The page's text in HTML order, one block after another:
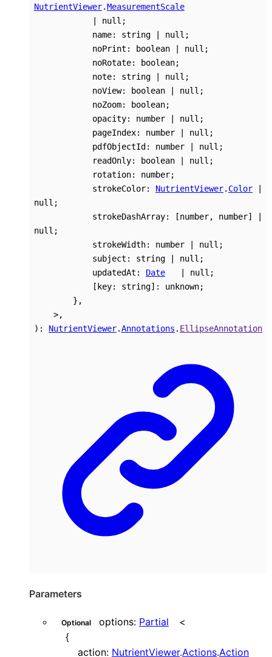
NutrientViewer.MeasurementScale
null ;
name: string null ;
noPrint : boolean null ;
noRotate: boolean;
note: string null ;
noView: boolean null ;
noZoom: boolean;
opacity: number null ;
pageIndex: number null ;
pdfObjectId : number null ;
readOnly: boolean null ;
rotation: number;
strokeColor: NutrientViewer. Color
null ;
strokeDashArray: [number, number]
null ;
strokeWidth: number null ;
subject : string null ;
updatedAt : Date null ;
[ key: string]: unknown;
} ,
>,
) : NutrientViewer.Annotations . EllipseAnnotation
Parameters
Optional options: Partial
<
{
action: NutrientViewer.Actions.Action